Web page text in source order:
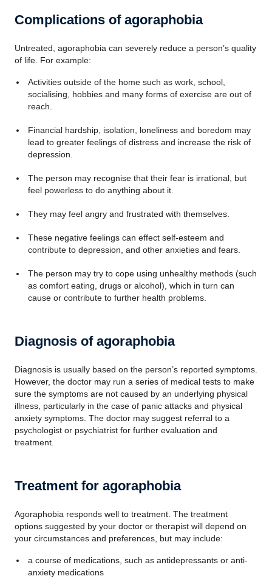
Complications of agoraphobia
Untreated, agoraphobia can severely reduce a person’s quality
of life. For example:
Activities outside of the home such as work, school,
socialising, hobbies and many forms of exercise are out of
reach.
Financial hardship, isolation, loneliness and boredom may
lead to greater feelings of distress and increase the risk of
depression.
The person may recognise that their fear is irrational, but
feel powerless to do anything about it.
They may feel angry and frustrated with themselves.
These negative feelings can effect self-esteem and
contribute to depression, and other anxieties and fears.
The person may try to cope using unhealthy methods (such
as comfort eating, drugs or alcohol), which in turn can
cause or contribute to further health problems.
Diagnosis of agoraphobia
Diagnosis is usually based on the person’s reported symptoms.
However, the doctor may run a series of medical tests to make
sure the symptoms are not caused by an underlying physical
illness, particularly in the case of panic attacks and physical
anxiety symptoms. The doctor may suggest referral to a
psychologist or psychiatrist for further evaluation and
treatment.
Treatment for agoraphobia
Agoraphobia responds well to treatment. The treatment
options suggested by your doctor or therapist will depend on
your circumstances and preferences, but may include:
a course of medications, such as antidepressants or anti-
anxiety medications